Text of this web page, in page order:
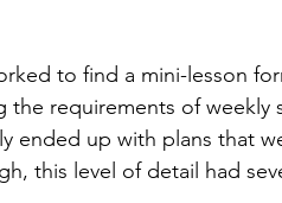
to find a mini-lesson
the requirements of weekly
ended up with plans that
this level of detail had